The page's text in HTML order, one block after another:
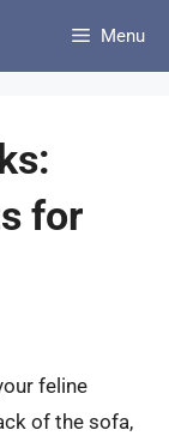
Menu
for
feline
of the sofa,